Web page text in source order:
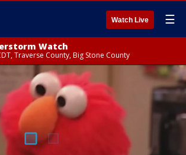
Watch Live ☰
Watch
Traverse County, Big Stone County